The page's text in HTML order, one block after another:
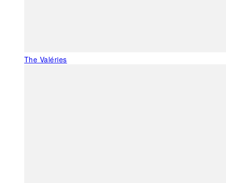
The Valéries